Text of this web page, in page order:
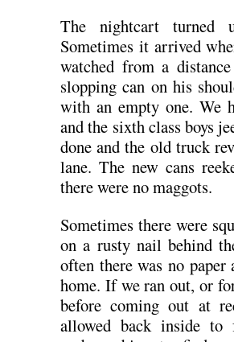
The nightcart turned
Sometimes it arrived
watched from a
slopping can on his
with an empty one. We
and the sixth class boys
done and the old truck
lane. The new cans
there were no maggots.
Sometimes there were
on a rusty nail behind
often there was no
home. If we ran out, or
before coming out at
allowed back inside to